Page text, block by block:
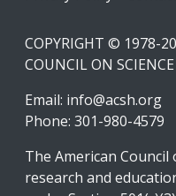
COPYRIGHT © 1978-
COUNCIL ON
Email: info@acsh.org
Phone: 301-980-4579
The American Council
research and